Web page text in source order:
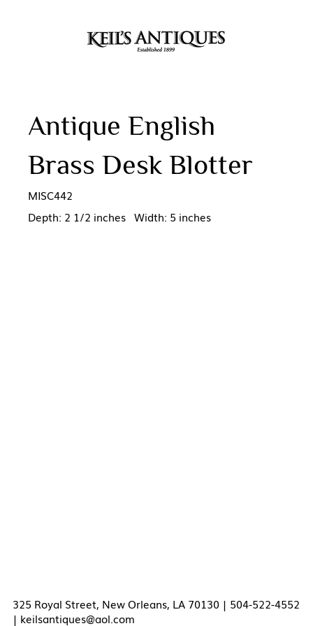
Antique English
Brass Desk Blotter
MISC442
Depth: 2 1/2 inches Width: 5 inches
325 Royal Street, New Orleans, LA 70130 | 504-522-4552
| keilsantiques@aol.com